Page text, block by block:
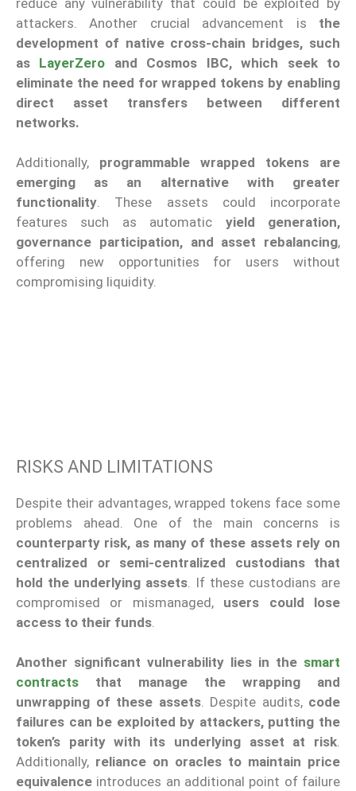
attackers. Another crucial advancement is the
development of native cross-chain bridges, such
as LayerZero and Cosmos IBC, which seek to
eliminate the need for wrapped tokens by enabling
direct asset transfers between different
networks.
Additionally, programmable wrapped tokens are
emerging as an alternative with greater
functionality. These assets could incorporate
features such as automatic yield generation,
governance participation, and asset rebalancing,
offering new opportunities for users without
compromising liquidity.
RISKS AND LIMITATIONS
Despite their advantages, wrapped tokens face some
problems ahead. One of the main concerns is
counterparty risk, as many of these assets rely on
centralized or semi-centralized custodians that
hold the underlying assets . If these custodians are
compromised or mismanaged, users could lose
access to their funds
Another significant vulnerability lies in the smart
contracts that manage the wrapping and
unwrapping of these assets. Despite audits, code
failures can be exploited by attackers, putting the
token’s parity with its underlying asset at risk.
Additionally, reliance on oracles to maintain price
equivalence introduces an additional point of failure